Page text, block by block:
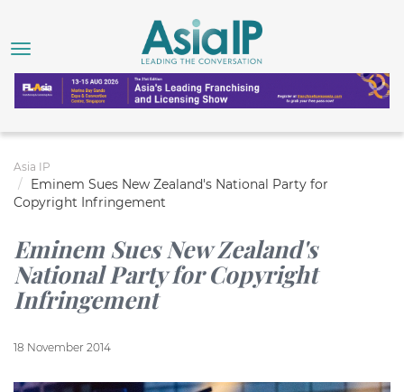
Asia IP
Eminem Sues New Zealand's National Party for
Copyright Infringement
Eminem Sues New Zealand's
National Party for Copyright
Infringement
18 November 2014